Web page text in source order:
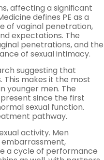
affecting a significant
defines PE as a
of vaginal penetration,
expectations. The
penetrations, and the
of sexual intimacy.
suggesting that
This makes it the most
younger men. The
since the first
sexual function.
pathway.
activity. Men
embarrassment,
a cycle of performance